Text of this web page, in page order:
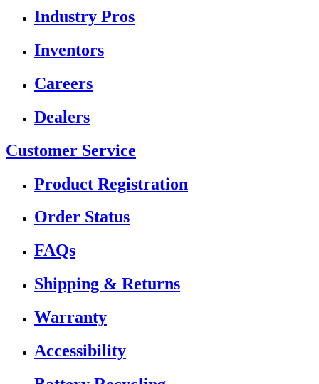
Industry Pros
Inventors
Careers
Dealers
Customer Service
Product Registration
Order Status
FAQs
Shipping & Returns
Warranty
Accessibility